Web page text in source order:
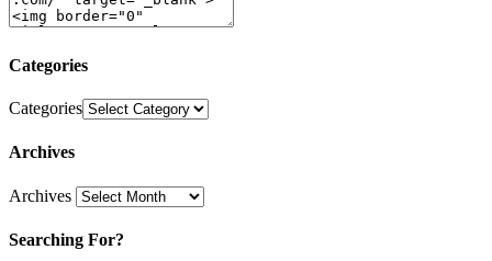
Categories
Categories
Archives
Archives
Searching For?